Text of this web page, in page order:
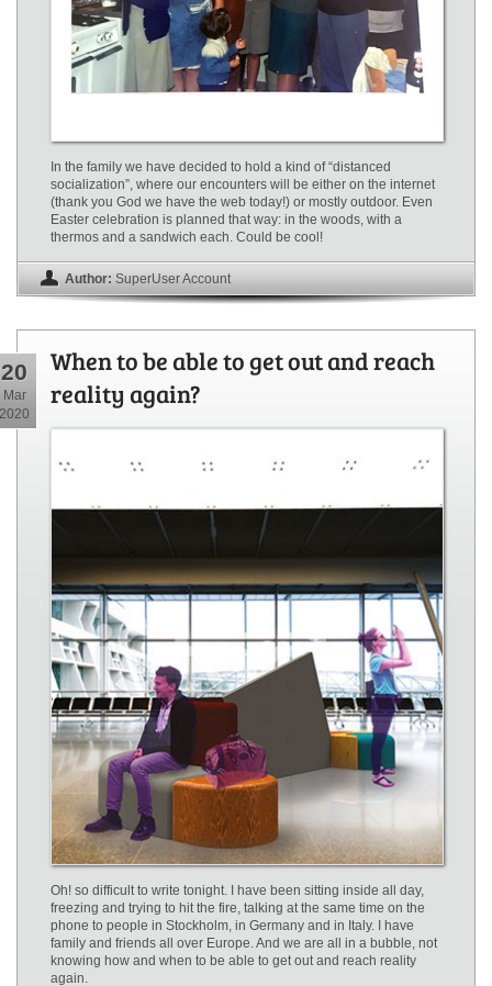
In the family we have decided to hold a kind of “distanced
socialization”, where our encounters will be either on the internet
(thank you God we have the web today!) or mostly outdoor. Even
Easter celebration is planned that way: in the woods, with a
thermos and a sandwich each. Could be cool!
Author: SuperUser Account
20
Mar
2020
When to be able to get out and reach
reality again?
Oh! so difficult to write tonight. I have been sitting inside all day,
freezing and trying to hit the fire, talking at the same time on the
phone to people in Stockholm, in Germany and in Italy. I have
family and friends all over Europe. And we are all in a bubble, not
knowing how and when to be able to get out and reach reality
again.